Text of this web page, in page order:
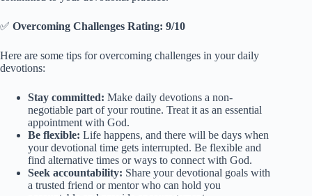
✅ Overcoming Challenges Rating: 9/10
Here are some tips for overcoming challenges in your daily
devotions:
Stay committed: Make daily devotions a non-
negotiable part of your routine. Treat it as an essential
appointment with God.
Be flexible: Life happens, and there will be days when
your devotional time gets interrupted. Be flexible and
find alternative times or ways to connect with God.
Seek accountability: Share your devotional goals with
a trusted friend or mentor who can hold you